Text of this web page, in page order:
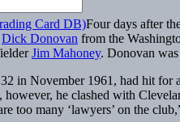
Four days after
Dick Donovan from the
Jim Mahoney. Donovan was
in November 1961, had hit for
however, he clashed with
too many ‘lawyers’ on the